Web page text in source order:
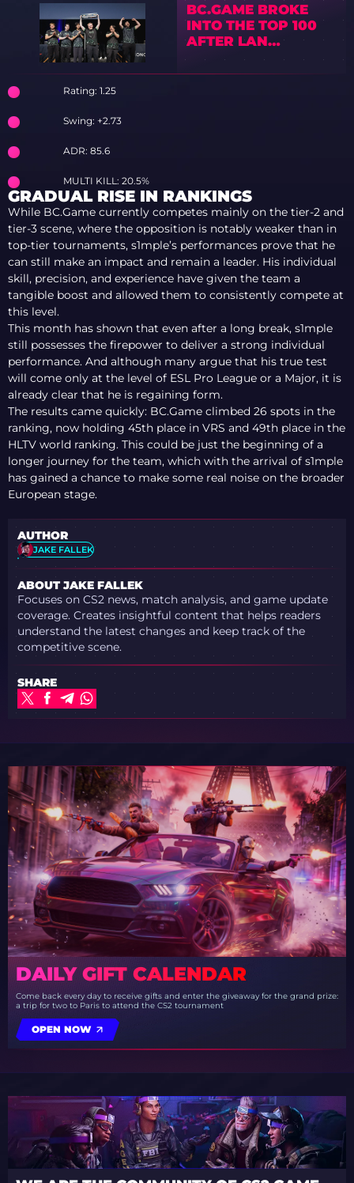
BC.GAME BROKE
INTO THE TOP 100
AFTER LAN
VICTORY
Rating: 1.25
Swing: +2.73
ADR: 85.6
MULTI KILL: 20.5%
GRADUAL RISE IN RANKINGS
While BC.Game currently competes mainly on the tier-2 and
tier-3 scene, where the opposition is notably weaker than in
top-tier tournaments, s1mple’s performances prove that he
can still make an impact and remain a leader. His individual
skill, precision, and experience have given the team a
tangible boost and allowed them to consistently compete at
this level.
This month has shown that even after a long break, s1mple
still possesses the firepower to deliver a strong individual
performance. And although many argue that his true test
will come only at the level of ESL Pro League or a Major, it is
already clear that he is regaining form.
The results came quickly: BC.Game climbed 26 spots in the
ranking, now holding 45th place in VRS and 49th place in the
HLTV world ranking. This could be just the beginning of a
longer journey for the team, which with the arrival of s1mple
has gained a chance to make some real noise on the broader
European stage.
AUTHOR
JAKE FALLEK
ABOUT JAKE FALLEK
Focuses on CS2 news, match analysis, and game update
coverage. Creates insightful content that helps readers
understand the latest changes and keep track of the
competitive scene.
SHARE
DAILY GIFT CALENDAR
Come back every day to receive gifts and enter the giveaway for the grand prize:
a trip for two to Paris to attend the CS2 tournament
OPEN NOW